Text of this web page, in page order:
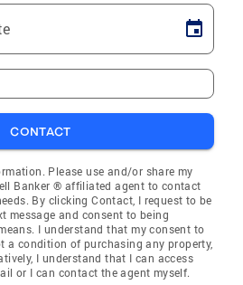
CONTACT
Please use and/or share my
Banker ® affiliated agent to contact
By clicking Contact, I request to be
message and consent to being
I understand that my consent to
a condition of purchasing any property,
I understand that I can access
or I can contact the agent myself.